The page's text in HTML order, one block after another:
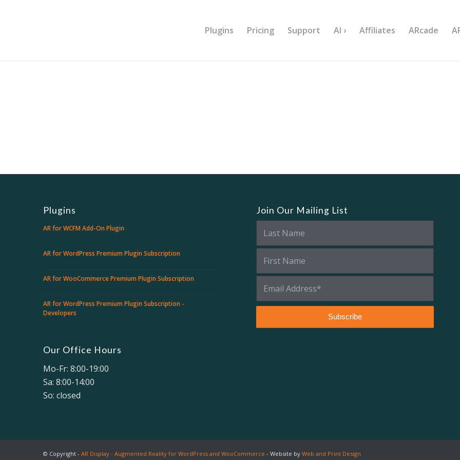
Plugins Pricing Support AI › Affiliates ARcade
Plugins
AR for WCFM Add-On Plugin
AR for WordPress Premium Plugin Subscription
AR for WooCommerce Premium Plugin Subscription
AR for WordPress Premium Plugin Subscription -
Developers
Our Office Hours
Mo-Fr: 8:00-19:00
Sa: 8:00-14:00
So: closed
Join Our Mailing List
© Copyright - AR Display - Augmented Reality for WordPress and WooCommerce - Website by Web and Print Design